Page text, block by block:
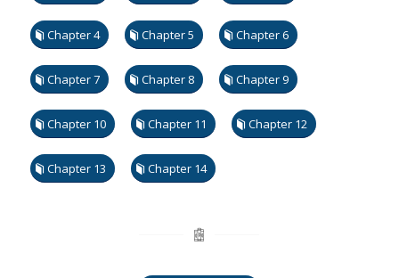
Chapter 4 Chapter 5 Chapter 6
Chapter 7 Chapter 8 Chapter 9
Chapter 10 Chapter 11 Chapter 12
Chapter 13 Chapter 14